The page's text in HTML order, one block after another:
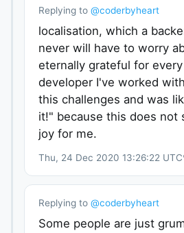
Replying to @coderbyheart
localisation, which a
never will have to worry
eternally grateful for
developer I've worked
this challenges and was
it!" because this does not
joy for me.
Thu, 24 Dec 2020 13:26:22 UTC
Replying to @coderbyheart
Some people are just